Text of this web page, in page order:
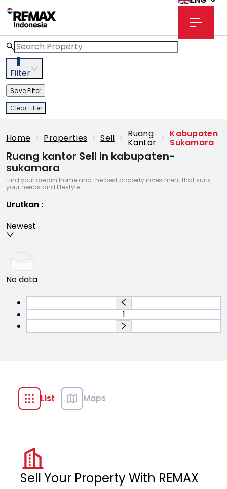
3
Filter
Save Filter
Clear Filter
Home > Properties > Sell > Ruang
Kantor > Kabupaten
Sukamara
Ruang kantor Sell in kabupaten-
sukamara
Find your dream home and the best property investment that suits
your needs and lifestyle
Urutkan :
Newest
No data
1
List Maps
Sell Your Property With REMAX